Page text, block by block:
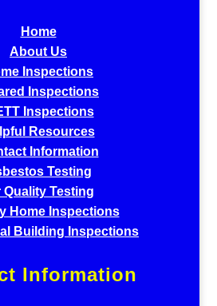
Home
About Us
Inspections
Inspections
Inspections
Resources
Information
Testing
Quality Testing
Home Inspections
Building Inspections
Information